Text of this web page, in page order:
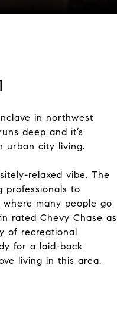
in northwest
deep and it’s
urban city living.
relaxed vibe. The
professionals to
many people go
rated Chevy Chase as
of recreational
for a laid-back
living in this area.